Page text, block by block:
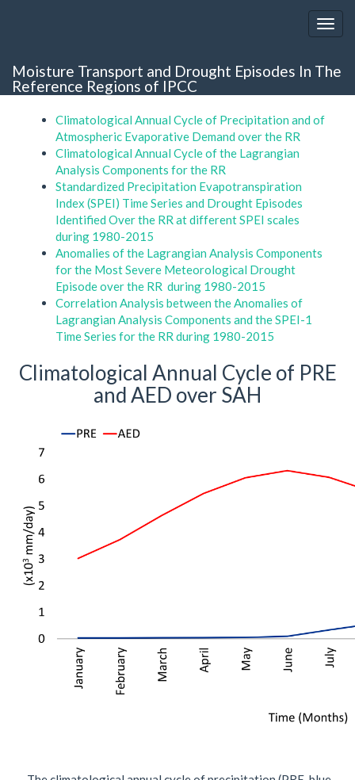
Moisture Transport and Drought Episodes In The
Reference Regions of IPCC
Climatological Annual Cycle of Precipitation and of
Atmospheric Evaporative Demand over the RR
Climatological Annual Cycle of the Lagrangian
Analysis Components for the RR
Standardized Precipitation Evapotranspiration
Index (SPEI) Time Series and Drought Episodes
Identified Over the RR at different SPEI scales
during 1980-2015
Anomalies of the Lagrangian Analysis Components
for the Most Severe Meteorological Drought
Episode over the RR during 1980-2015
Correlation Analysis between the Anomalies of
Lagrangian Analysis Components and the SPEI-1
Time Series for the RR during 1980-2015
Climatological Annual Cycle of PRE
and AED over SAH